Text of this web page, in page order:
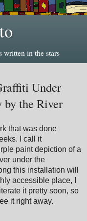
written in the stars
Under
by the River
that was done
I call it
paint depiction of a
under the
this installation will
accessible place, I
it pretty soon, so
it right away.